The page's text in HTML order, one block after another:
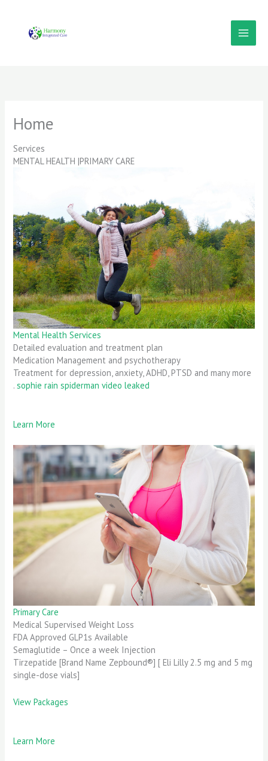
content
Home
Services
MENTAL HEALTH |PRIMARY CARE
Mental Health Services
Detailed evaluation and treatment plan
Medication Management and psychotherapy
Treatment for depression, anxiety, ADHD, PTSD and many more
.sophie rain spiderman video leaked
Learn More
Primary Care
Medical Supervised Weight Loss
FDA Approved GLP1s Available
Semaglutide – Once a week Injection
Tirzepatide [Brand Name Zepbound®] [ Eli Lilly 2.5 mg and 5 mg
single-dose vials]
View Packages
Learn More